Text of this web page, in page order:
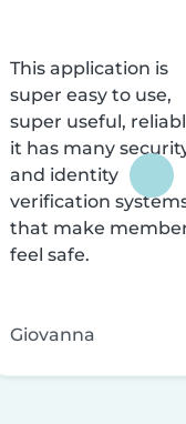
This application is
super easy to use,
super useful,
it has many
and identity
verification
that make
feel safe.
Giovanna